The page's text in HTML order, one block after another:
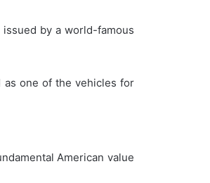
by a world-famous
as one of the vehicles for
American value